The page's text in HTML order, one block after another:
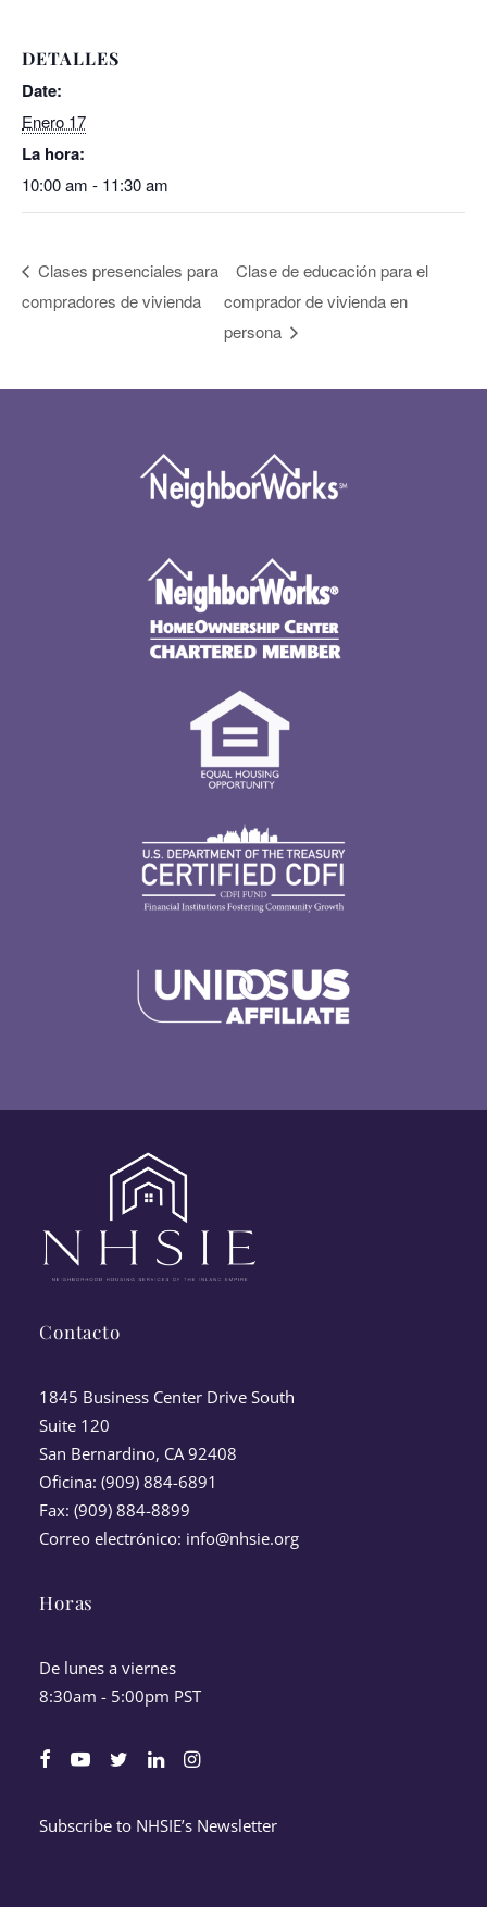
DETALLES
Date:
Enero 17
La hora:
10:00 am - 11:30 am
Clases presenciales para
compradores de vivienda
Clase de educación para el
comprador de vivienda en
persona
Contacto
1845 Business Center Drive South
Suite 120
San Bernardino, CA 92408
Oficina: (909) 884-6891
Fax: (909) 884-8899
Correo electrónico: info@nhsie.org
Horas
De lunes a viernes
8:30am - 5:00pm PST
Subscribe to NHSIE’s Newsletter